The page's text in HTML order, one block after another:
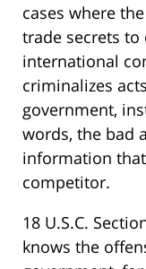
cases where
trade secrets
international
criminalizes
government,
words, the bad
information
competitor.
18 U.S.C.
knows the